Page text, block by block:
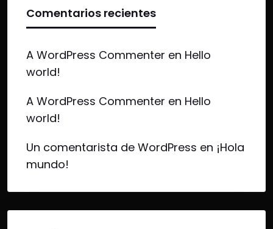
Comentarios recientes
A WordPress Commenter en Hello
world!
A WordPress Commenter en Hello
world!
Un comentarista de WordPress en ¡Hola
mundo!